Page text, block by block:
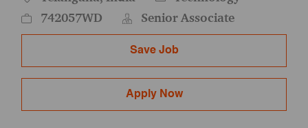
742057WD
Senior Associate
Save Job
Apply Now